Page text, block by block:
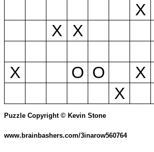
X
X
X
X
O O X
X
Puzzle Copyright © Kevin Stone
www.brainbashers.com/3inarow560764